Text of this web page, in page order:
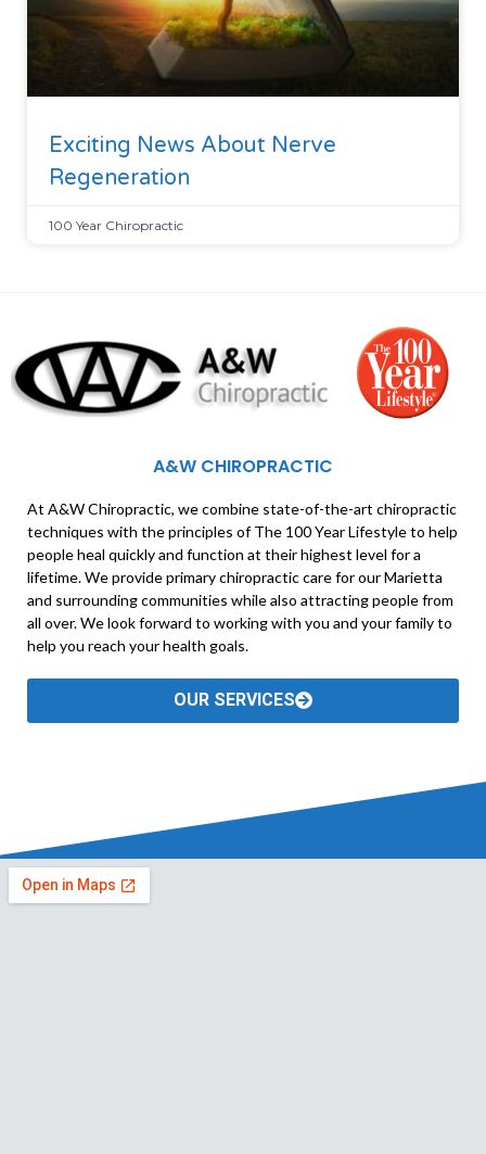
Exciting News About Nerve
Regeneration
100 Year Chiropractic
A&W CHIROPRACTIC
At A&W Chiropractic, we combine state-of-the-art chiropractic
techniques with the principles of The 100 Year Lifestyle to help
people heal quickly and function at their highest level for a
lifetime. We provide primary chiropractic care for our Marietta
and surrounding communities while also attracting people from
all over. We look forward to working with you and your family to
help you reach your health goals.
OUR SERVICES